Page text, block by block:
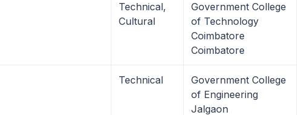
Technical,
Cultural
Government College
of Technology
Coimbatore
Coimbatore
Technical
Government College
of Engineering
Jalgaon